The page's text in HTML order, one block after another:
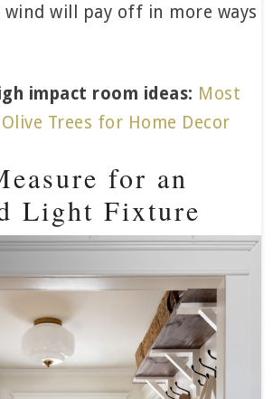
will pay off in more ways
impact room ideas: Most
Trees for Home Decor
for an
Light Fixture